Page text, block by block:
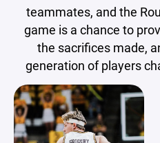
teammates, and the
game is a chance to
the sacrifices made,
generation of players